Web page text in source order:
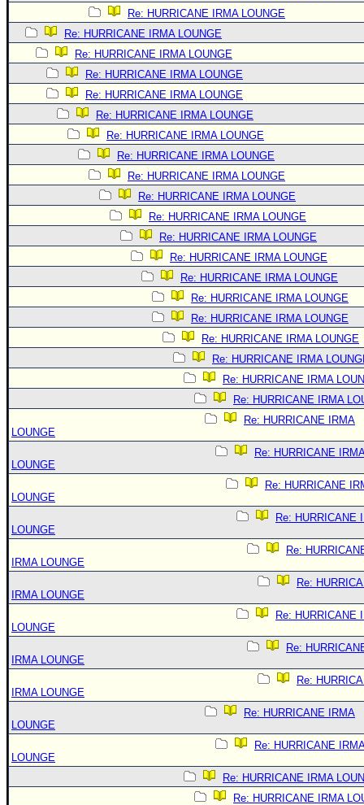
Re: HURRICANE IRMA LOUNGE
Re: HURRICANE IRMA LOUNGE
Re: HURRICANE IRMA LOUNGE
Re: HURRICANE IRMA LOUNGE
Re: HURRICANE IRMA LOUNGE
Re: HURRICANE IRMA LOUNGE
Re: HURRICANE IRMA LOUNGE
Re: HURRICANE IRMA LOUNGE
Re: HURRICANE IRMA LOUNGE
Re: HURRICANE IRMA LOUNGE
Re: HURRICANE IRMA LOUNGE
Re: HURRICANE IRMA LOUNGE
Re: HURRICANE IRMA LOUNGE
Re: HURRICANE IRMA LOUNGE
Re: HURRICANE IRMA LOUNGE
Re: HURRICANE IRMA LOUNGE
Re: HURRICANE IRMA LOUNGE
Re: HURRICANE IRMA
Re: HURRICANE IRMA
Re: HURRICANE IRMA
Re: HURRICANE IRMA
LOUNGE
Re: HURRICANE
LOUNGE
Re: HURRICANE
LOUNGE
Re: HURRICANE
LOUNGE
Re:
IRMA LOUNGE
Re:
IRMA LOUNGE
Re: HURRICANE
LOUNGE
Re:
IRMA LOUNGE
Re:
IRMA LOUNGE
Re: HURRICANE IRMA
LOUNGE
Re: HURRICANE
LOUNGE
Re: HURRICANE IRMA
Re: HURRICANE IRMA